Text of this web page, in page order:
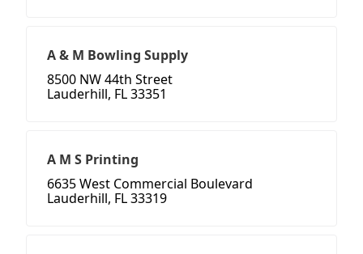
A & M Bowling Supply
8500 NW 44th Street
Lauderhill, FL 33351
A M S Printing
6635 West Commercial Boulevard
Lauderhill, FL 33319